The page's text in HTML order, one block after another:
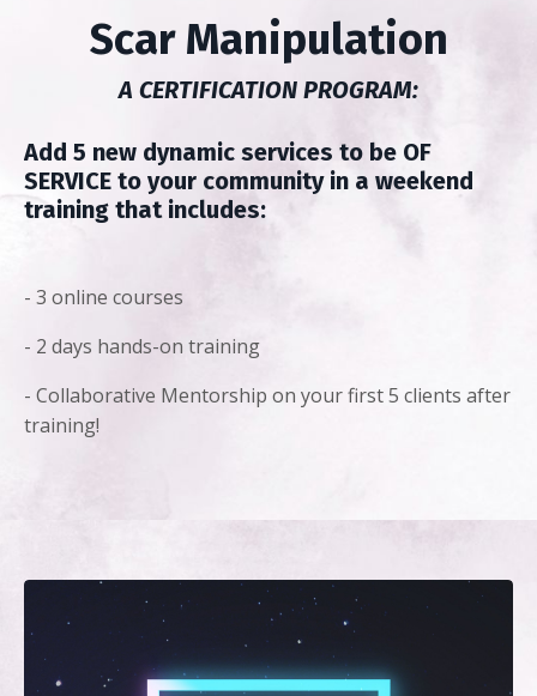
Scar Manipulation
A CERTIFICATION PROGRAM:
Add 5 new dynamic services to be OF
SERVICE to your community in a weekend
training that includes:
- 3 online courses
- 2 days hands-on training
- Collaborative Mentorship on your first 5 clients after
training!